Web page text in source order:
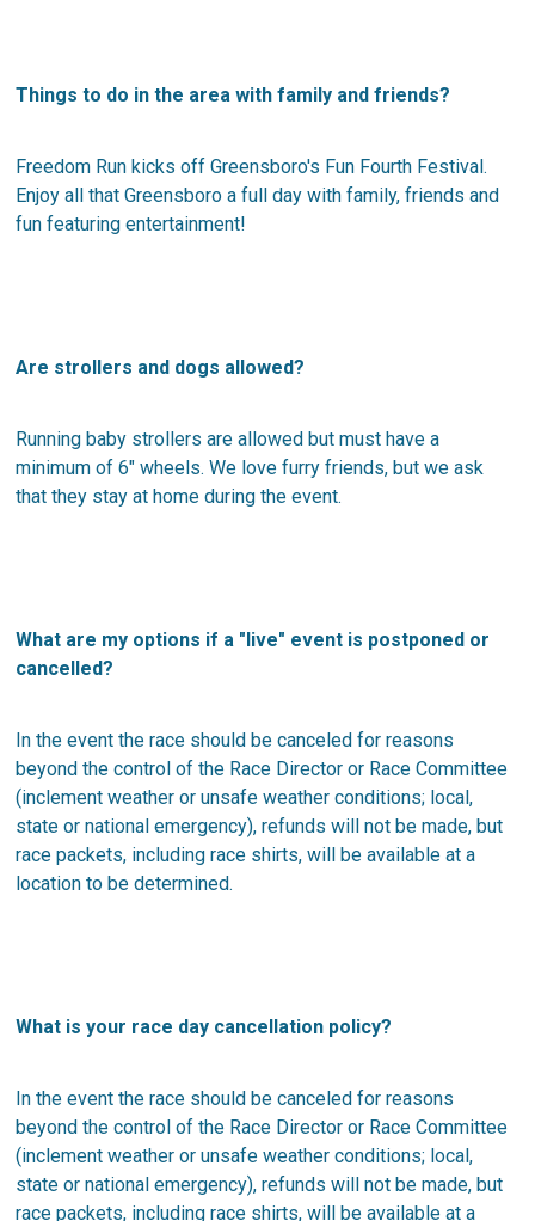
Things to do in the area with family and friends?
Freedom Run kicks off Greensboro's Fun Fourth Festival.
Enjoy all that Greensboro a full day with family, friends and
fun featuring entertainment!
Are strollers and dogs allowed?
Running baby strollers are allowed but must have a
minimum of 6″ wheels. We love furry friends, but we ask
that they stay at home during the event.
What are my options if a "live" event is postponed or
cancelled?
In the event the race should be canceled for reasons
beyond the control of the Race Director or Race Committee
(inclement weather or unsafe weather conditions; local,
state or national emergency), refunds will not be made, but
race packets, including race shirts, will be available at a
location to be determined.
What is your race day cancellation policy?
In the event the race should be canceled for reasons
beyond the control of the Race Director or Race Committee
(inclement weather or unsafe weather conditions; local,
state or national emergency), refunds will not be made, but
race packets, including race shirts, will be available at a